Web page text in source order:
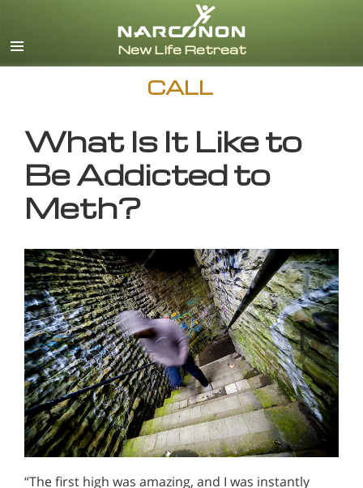
CALL
What Is It Like to
Be Addicted to
Meth?
“The first high was amazing, and I was instantly